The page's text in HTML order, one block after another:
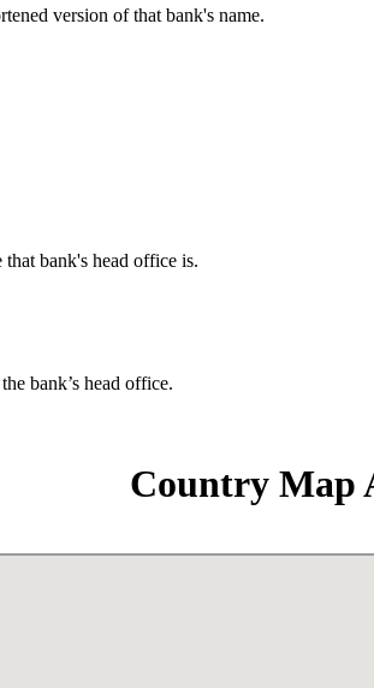
version of that bank's name.
that bank's head office is.
bank’s head office.
Country Map